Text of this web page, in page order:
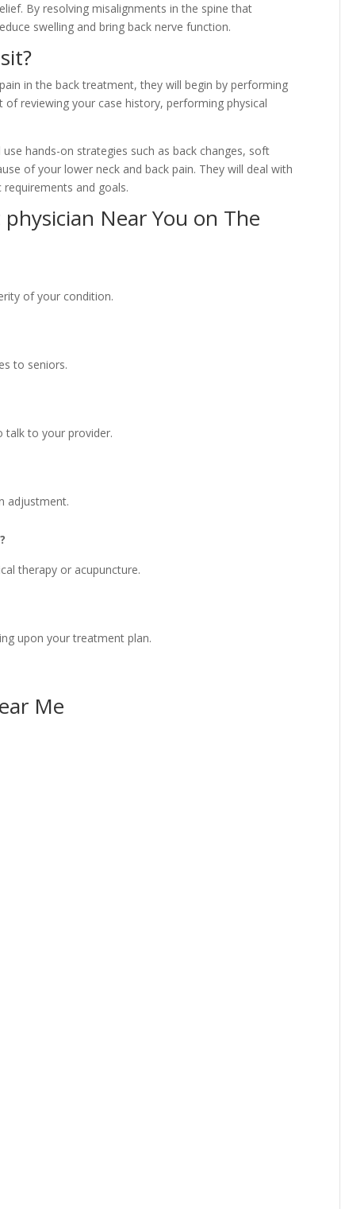
By resolving misalignments in the spine that
swelling and bring back nerve function.
in the back treatment, they will begin by performing
reviewing your case history, performing physical
hands-on strategies such as back changes, soft
of your lower neck and back pain. They will deal with
and goals.
Near You on The
of your condition.
to seniors.
talk to your provider.
adjustment.
therapy or acupuncture.
upon your treatment plan.
Me